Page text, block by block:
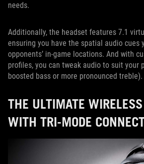
needs.
Additionally, the headset features 7.1
ensuring you have the spatial audio cues
opponents’ in-game locations. And with
profiles, you can tweak audio to suit your
boosted bass or more pronounced treble).
THE ULTIMATE
WITH TRI-MODE